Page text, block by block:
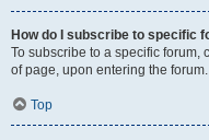
How do I subscribe to specific
To subscribe to a specific forum,
of page, upon entering the forum.
Top